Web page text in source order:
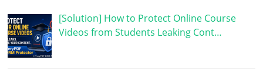
[Solution] How to Protect Online Course
Videos from Students Leaking Cont…